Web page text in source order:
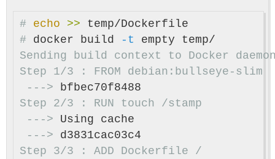
# echo >>
#
docker build -t
Sending build context to Docker
--->
--->
--->